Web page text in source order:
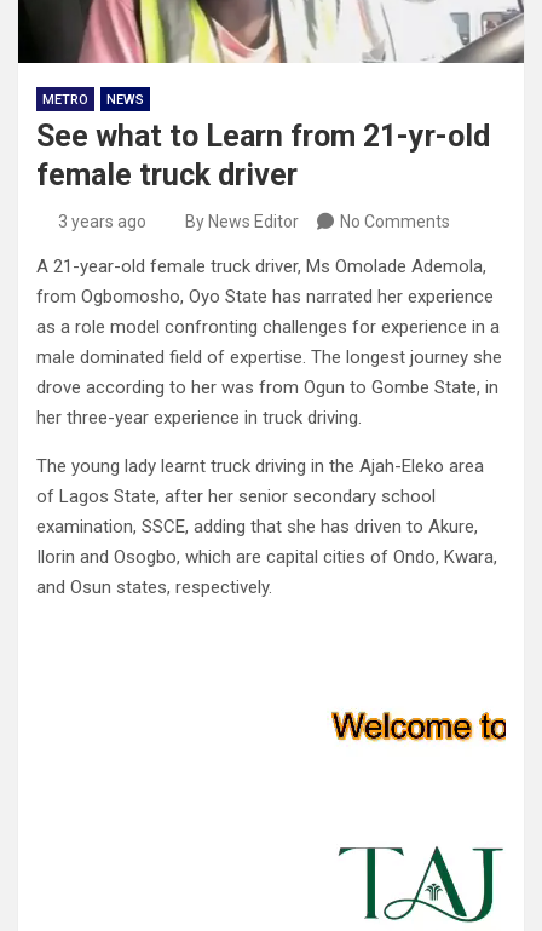
METRO NEWS
See what to Learn from 21-yr-old
female truck driver
3 years ago By News Editor No Comments
A 21-year-old female truck driver, Ms Omolade Ademola,
from Ogbomosho, Oyo State has narrated her experience
as a role model confronting challenges for experience in a
male dominated field of expertise. The longest journey she
drove according to her was from Ogun to Gombe State, in
her three-year experience in truck driving.
The young lady learnt truck driving in the Ajah-Eleko area
of Lagos State, after her senior secondary school
examination, SSCE, adding that she has driven to Akure,
Ilorin and Osogbo, which are capital cities of Ondo, Kwara,
and Osun states, respectively.